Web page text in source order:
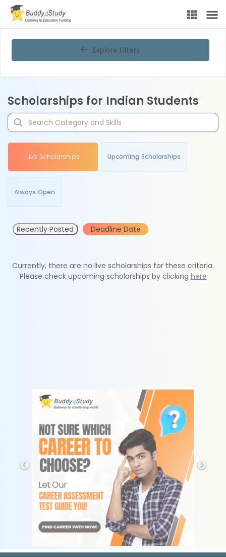
Explore Filters
Scholarships for Indian Students
Live Scholarships Upcoming Scholarships
Always Open
Recently Posted Deadline Date
Currently, there are no live scholarships for these criteria.
Please check upcoming scholarships by clicking here